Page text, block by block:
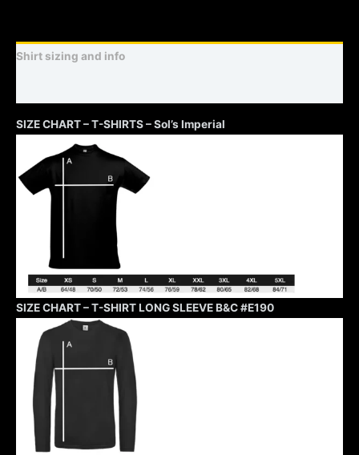
Shirt sizing and info
SIZE CHART – T-SHIRTS – Sol’s Imperial
SIZE CHART – T-SHIRT LONG SLEEVE B&C #E190